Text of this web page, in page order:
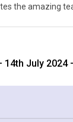
the amazing
July 2024